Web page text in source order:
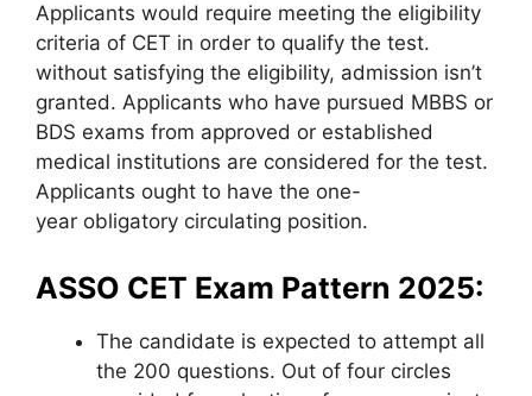
Applicants would require meeting the eligibility
criteria of CET in order to qualify the test.
without satisfying the eligibility, admission isn’t
granted. Applicants who have pursued MBBS or
BDS exams from approved or established
medical institutions are considered for the test.
Applicants ought to have the one-
year obligatory circulating position.
ASSO CET Exam Pattern 2025:
The candidate is expected to attempt all
the 200 questions. Out of four circles